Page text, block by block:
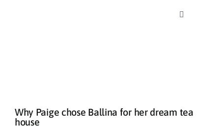
Toggle
Why Paige chose Ballina for her dream tea
house